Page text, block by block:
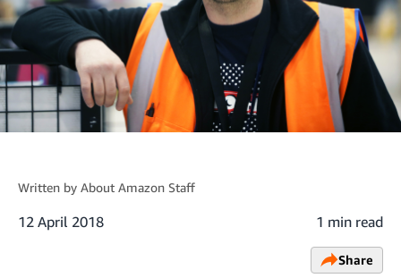
Written by About Amazon Staff
12 April 2018 1 min read
Share